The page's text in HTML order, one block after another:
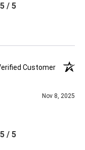
5 / 5
Customer
Nov 8, 2025
5 / 5